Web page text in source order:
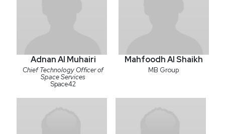
Adnan Al Muhairi
Chief Technology Officer of
Space Services
Space42
Mahfoodh Al Shaikh
MB Group